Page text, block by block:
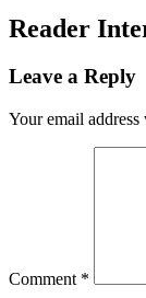
Reader
Leave a Reply
Your email
Comment *